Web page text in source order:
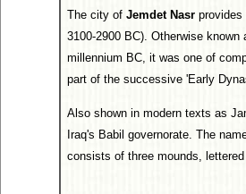
The city of Jemdet Nasr provides
3100-2900 BC). Otherwise known
millennium BC, it was one of
part of the successive 'Early
Also shown in modern texts as
Iraq's Babil governorate. The
consists of three mounds,